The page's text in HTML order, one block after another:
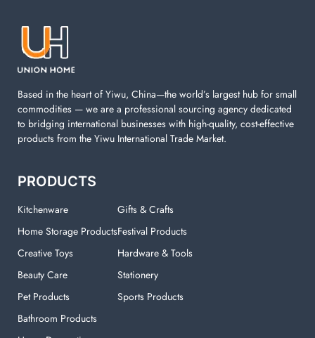
machine. You can find everything here which used in
Based in the heart of Yiwu, China—the world’s largest hub for small
commodities — we are a professional sourcing agency dedicated
to bridging international businesses with high-quality, cost-effective
products from the Yiwu International Trade Market.
PRODUCTS
Kitchenware
Home Storage Products
Creative Toys
Beauty Care
Pet Products
Bathroom Products
Gifts & Crafts
Festival Products
Hardware & Tools
Stationery
Sports Products